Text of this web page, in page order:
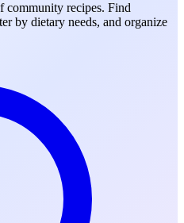
recipes. Find
by dietary needs, and organize